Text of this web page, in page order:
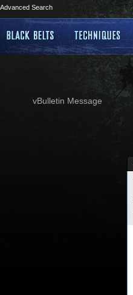
Advanced Search
vBulletin Message